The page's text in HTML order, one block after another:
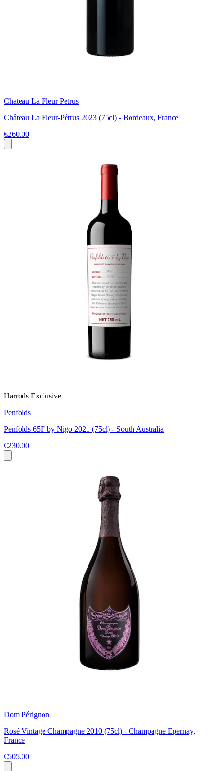
Chateau La Fleur Petrus
Château La Fleur-Pétrus 2023 (75cl) - Bordeaux, France
€260.00
Harrods Exclusive
Penfolds
Penfolds 65F by Nigo 2021 (75cl) - South Australia
€230.00
Dom Pérignon
Rosé Vintage Champagne 2010 (75cl) - Champagne Epernay,
France
€505.00